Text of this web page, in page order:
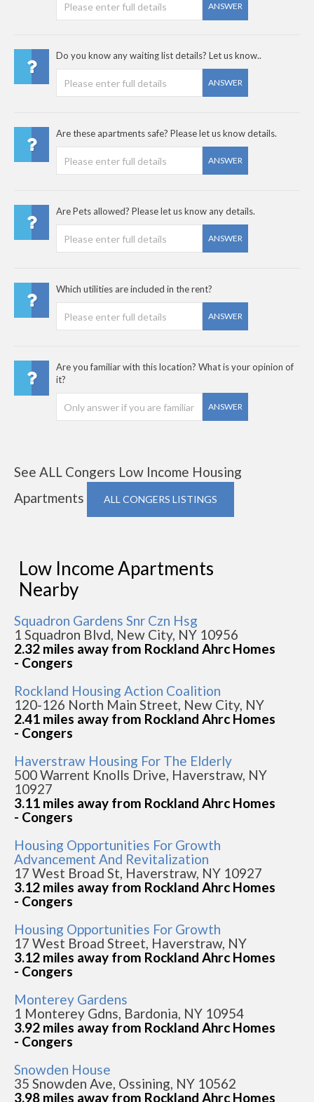
ANSWER
Do you know any waiting list details? Let us know..
ANSWER
Are these apartments safe? Please let us know details.
ANSWER
Are Pets allowed? Please let us know any details.
ANSWER
Which utilities are included in the rent?
ANSWER
Are you familiar with this location? What is your opinion of
it?
ANSWER
See ALL Congers Low Income Housing
Apartments
ALL CONGERS LISTINGS
Low Income Apartments
Nearby
Squadron Gardens Snr Czn Hsg
1 Squadron Blvd, New City, NY 10956
2.32 miles away from Rockland Ahrc Homes
- Congers
Rockland Housing Action Coalition
120-126 North Main Street, New City, NY
2.41 miles away from Rockland Ahrc Homes
- Congers
Haverstraw Housing For The Elderly
500 Warrent Knolls Drive, Haverstraw, NY
10927
3.11 miles away from Rockland Ahrc Homes
- Congers
Housing Opportunities For Growth
Advancement And Revitalization
17 West Broad St, Haverstraw, NY 10927
3.12 miles away from Rockland Ahrc Homes
- Congers
Housing Opportunities For Growth
17 West Broad Street, Haverstraw, NY
3.12 miles away from Rockland Ahrc Homes
- Congers
Monterey Gardens
1 Monterey Gdns, Bardonia, NY 10954
3.92 miles away from Rockland Ahrc Homes
- Congers
Snowden House
35 Snowden Ave, Ossining, NY 10562
3.98 miles away from Rockland Ahrc Homes